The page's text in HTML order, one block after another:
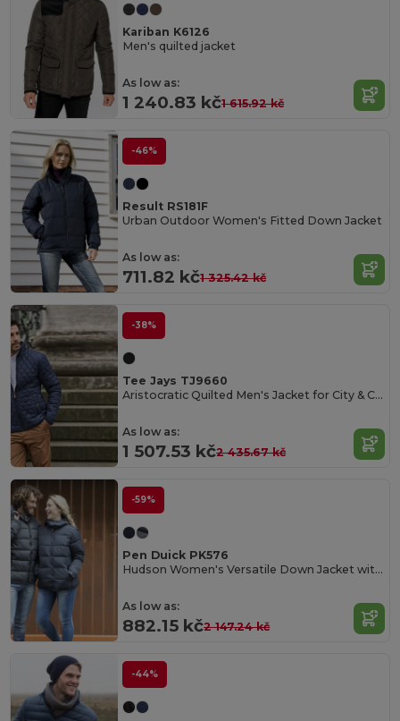
Kariban K6126
Men's quilted jacket
As low as:
1 240.83 kč1 615.92 kč
-46%
Result RS181F
Urban Outdoor Women's Fitted Down Jacket
As low as:
711.82 kč1 325.42 kč
-38%
Tee Jays TJ9660
Aristocratic Quilted Men's Jacket for City & Countryside
As low as:
1 507.53 kč2 435.67 kč
-59%
Pen Duick PK576
Hudson Women's Versatile Down Jacket with Removable Hood
As low as:
882.15 kč2 147.24 kč
-44%